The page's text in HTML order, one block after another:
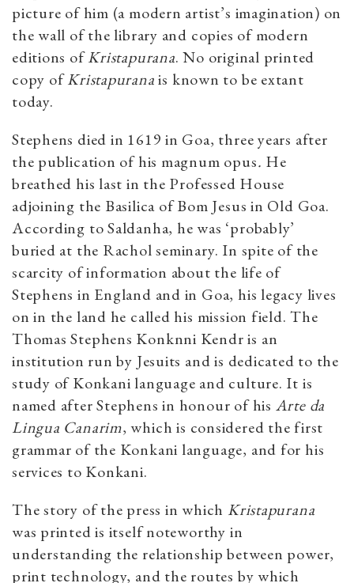
picture of him (a modern artist’s imagination) on
the wall of the library and copies of modern
editions ofKristapurana. No original printed
copy ofKristapuranais known to be extant
today.
Stephens died in 1619 in Goa, three years after
the publication of his magnum opus. He
breathed his last in the Professed House
adjoining the Basilica of Bom Jesus in Old Goa.
According to Saldanha, he was ‘probably’
buried at the Rachol seminary. In spite of the
scarcity of information about the life of
Stephens in England and in Goa, his legacy lives
on in the land he called his mission field. The
Thomas Stephens Konknni Kendr is an
institution run by Jesuits and is dedicated to the
study of Konkani language and culture. It is
named after Stephens in honour of his Arte da
Lingua Canarim, which is considered the first
grammar of the Konkani language, and for his
services to Konkani.
The story of the press in which Kristapurana
was printed is itself noteworthy in
understanding the relationship between power,
print technology, and the routes by which